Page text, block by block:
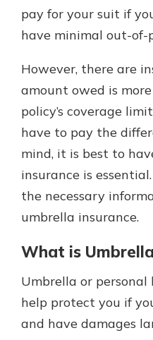
pay for your suit if
have minimal out-of-
However, there are
amount owed is
policy’s coverage
have to pay the
mind, it is best to
insurance is
the necessary
umbrella insurance.
What is
Umbrella or
help protect you if
and have damages